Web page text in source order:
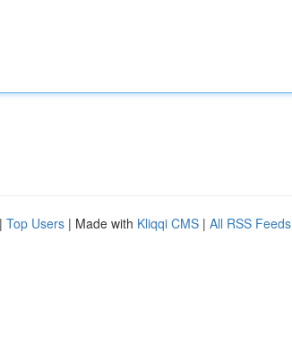
| Top Users | Made with Kliqqi CMS | All RSS Feeds